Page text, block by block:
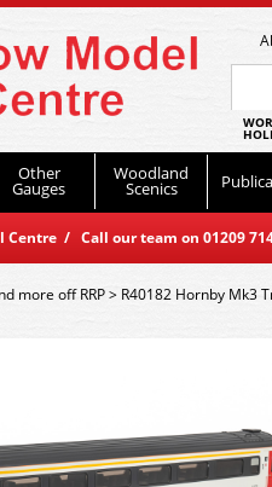
Other
Gauges
Woodland
Scenics
Centre / Call our team on 01209
more off RRP> R40182 Hornby Mk3